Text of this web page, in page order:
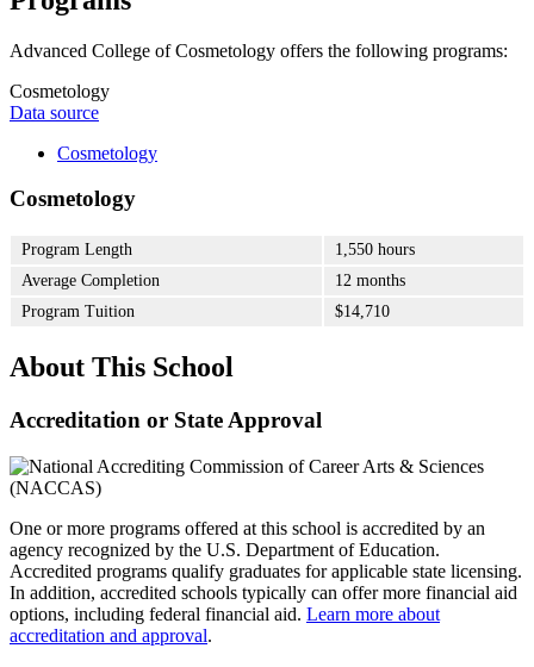
Advanced College of Cosmetology offers the following programs:
Cosmetology
Data source
Cosmetology
Cosmetology
Program Length
1,550 hours
Average Completion
12 months
Program Tuition
$14,710
About This School
Accreditation or State Approval
One or more programs offered at this school is accredited by an
agency recognized by the U.S. Department of Education.
Accredited programs qualify graduates for applicable state licensing.
In addition, accredited schools typically can offer more financial aid
options, including federal financial aid. Learn more about
accreditation and approval.